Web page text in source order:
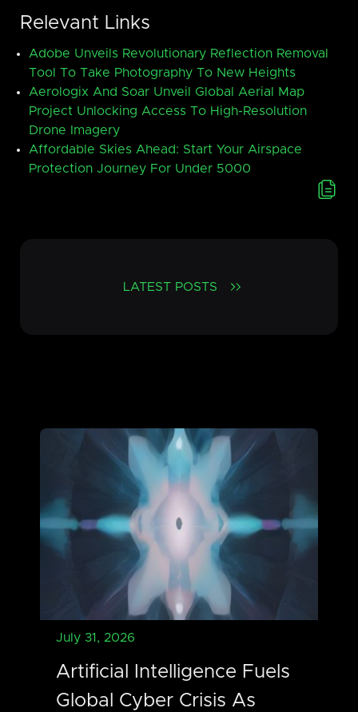
Relevant Links
Adobe Unveils Revolutionary Reflection Removal
Tool To Take Photography To New Heights
Aerologix And Soar Unveil Global Aerial Map
Project Unlocking Access To High-Resolution
Drone Imagery
Affordable Skies Ahead: Start Your Airspace
Protection Journey For Under 5000
LATEST POSTS
July 31, 2026
Artificial Intelligence Fuels
Global Cyber Crisis As